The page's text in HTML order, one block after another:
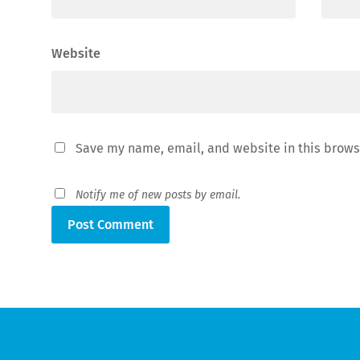
Website
Save my name, email, and website in this
Notify me of new posts by email.